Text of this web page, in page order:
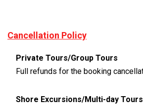
Cancellation Policy
Private Tours/Group Tours
Shore Excursions/Multi-day Tours